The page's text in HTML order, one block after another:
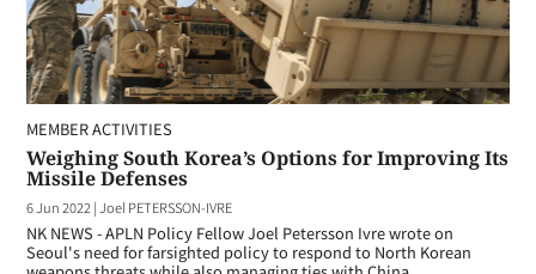
MEMBER ACTIVITIES
Weighing South Korea’s Options for Improving Its
Missile Defenses
6 Jun 2022 |Joel PETERSSON-IVRE
NK NEWS - APLN Policy Fellow Joel Petersson Ivre wrote on
Seoul's need for farsighted policy to respond to North Korean